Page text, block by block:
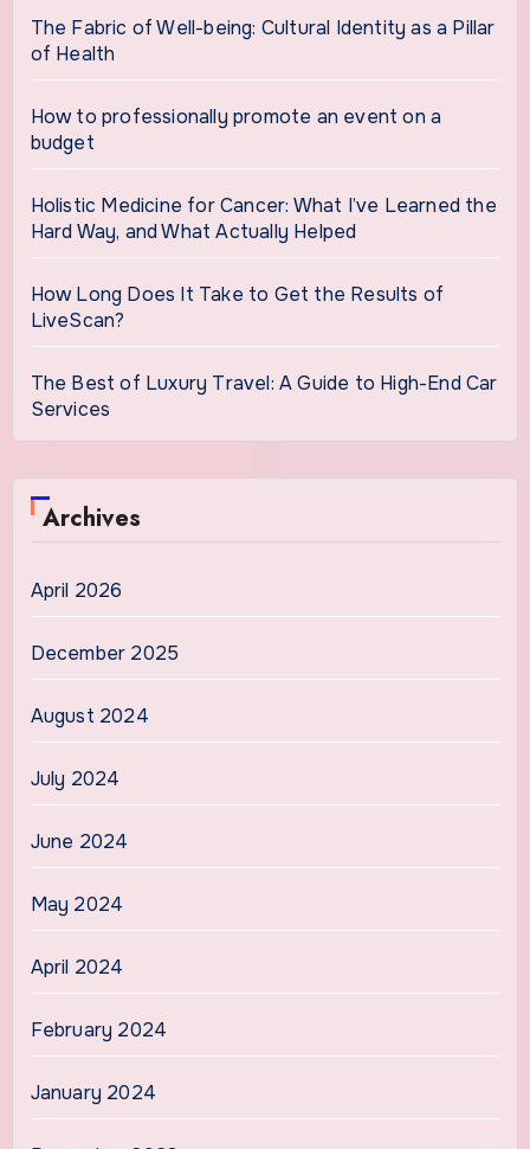
The Fabric of Well-being: Cultural Identity as a Pillar
of Health
How to professionally promote an event on a
budget
Holistic Medicine for Cancer: What I’ve Learned the
Hard Way, and What Actually Helped
How Long Does It Take to Get the Results of
LiveScan?
The Best of Luxury Travel: A Guide to High-End Car
Services
Archives
April 2026
December 2025
August 2024
July 2024
June 2024
May 2024
April 2024
February 2024
January 2024